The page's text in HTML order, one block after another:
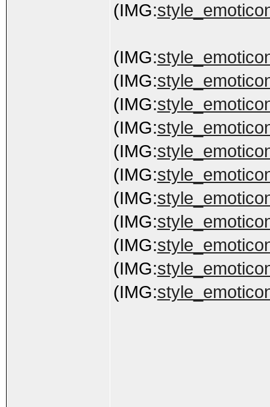
(IMG:
(IMG:
(IMG:
(IMG:
(IMG:
(IMG:
(IMG:
(IMG:
(IMG:
(IMG:
(IMG:
(IMG: